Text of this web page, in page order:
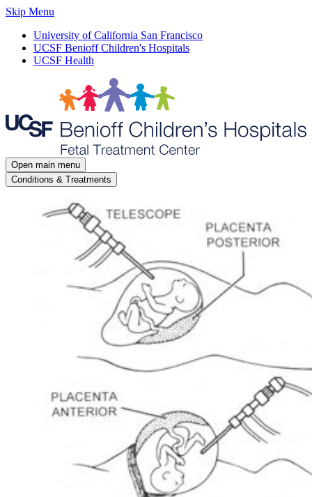
Skip Menu
University of California San Francisco
UCSF Benioff Children's Hospitals
UCSF Health
Open main menu
Conditions & Treatments